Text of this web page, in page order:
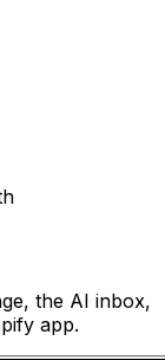
the AI inbox,
app.